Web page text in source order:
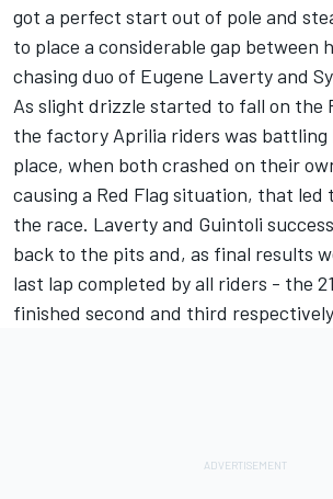
got a perfect start out of pole and
to place a considerable gap between
chasing duo of Eugene Laverty and
As slight drizzle started to fall on the
the factory Aprilia riders was battling
place, when both crashed on their
causing a Red Flag situation, that led
the race. Laverty and Guintoli
back to the pits and, as final results
last lap completed by all riders - the
finished second and third